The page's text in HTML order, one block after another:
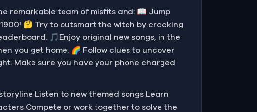
remarkable team of misfits and: 📖 Jump
🤔 Try to outsmart the witch by cracking
🎵Enjoy original new songs, in the
you get home. 🌈 Follow clues to uncover
Make sure you have your phone charged
Listen to new themed songs Learn
Compete or work together to solve the